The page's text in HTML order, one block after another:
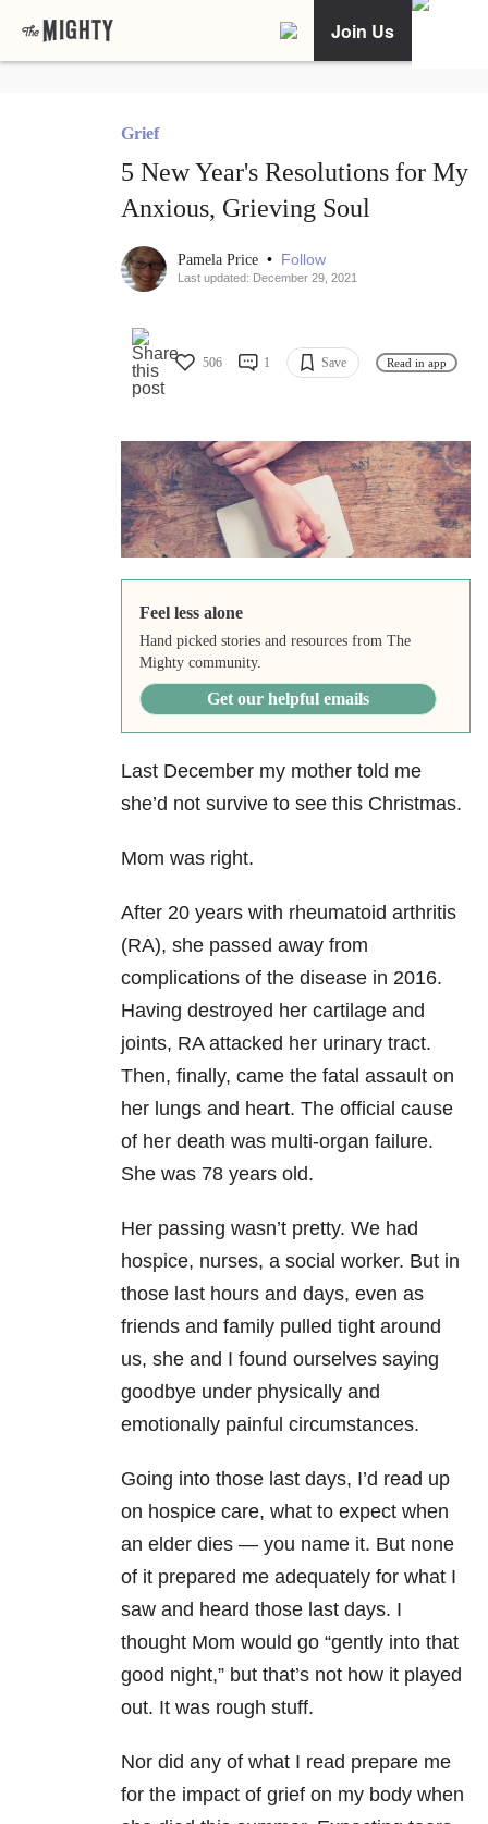
Join Us
Grief
5 New Year's Resolutions for My
Anxious, Grieving Soul
Pamela Price • Follow
Last updated: December 29, 2021
506 1 Save Read in app
Feel less alone
Hand picked stories and resources from The
Mighty community.
Get our helpful emails
Last December my mother told me
she’d not survive to see this Christmas.
Mom was right.
After 20 years with rheumatoid arthritis
(RA), she passed away from
complications of the disease in 2016.
Having destroyed her cartilage and
joints, RA attacked her urinary tract.
Then, finally, came the fatal assault on
her lungs and heart. The official cause
of her death was multi-organ failure.
She was 78 years old.
Her passing wasn’t pretty. We had
hospice, nurses, a social worker. But in
those last hours and days, even as
friends and family pulled tight around
us, she and I found ourselves saying
goodbye under physically and
emotionally painful circumstances.
Going into those last days, I’d read up
on hospice care, what to expect when
an elder dies — you name it. But none
of it prepared me adequately for what I
saw and heard those last days. I
thought Mom would go “gently into that
good night,” but that’s not how it played
out. It was rough stuff.
Nor did any of what I read prepare me
for the impact of grief on my body when